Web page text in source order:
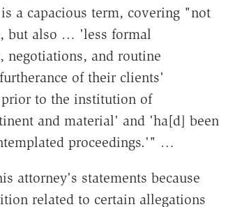
a capacious term, covering "not
but also … 'less formal
negotiations, and routine
of their clients'
to the institution of
and material' and 'ha[d] been
proceedings.'" …
attorney's statements because
related to certain allegations